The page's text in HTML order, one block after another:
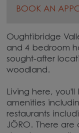
BOOK AN
Oughtibridge
and 4 bedroom
sought-after
woodland.
Living here,
amenities
restaurants
JÖRO. There are